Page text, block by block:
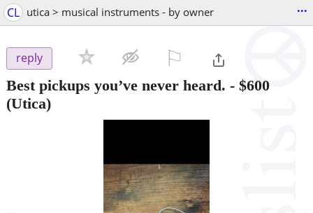
CL utica > musical instruments - by owner ...
reply
Best pickups you’ve never heard. - $600
(Utica)